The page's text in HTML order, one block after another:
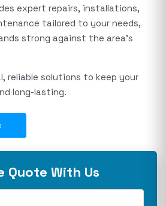
expert repairs, installations,
tailored to your needs,
strong against the area's
reliable solutions to keep your
long-lasting.
Quote With Us